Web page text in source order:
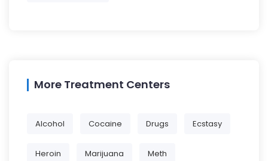
More Treatment Centers
Alcohol Cocaine Drugs Ecstasy
Heroin Marijuana Meth